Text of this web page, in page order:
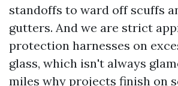
standoffs to ward off scuffs
gutters. And we are strict
protection harnesses on
glass, which isn't always
miles why projects finish on